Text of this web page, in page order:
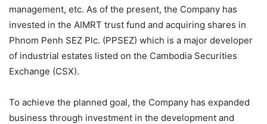
management, etc. As of the present, the Company has
invested in the AIMRT trust fund and acquiring shares in
Phnom Penh SEZ Plc. (PPSEZ) which is a major developer
of industrial estates listed on the Cambodia Securities
Exchange (CSX).
To achieve the planned goal, the Company has expanded
business through investment in the development and